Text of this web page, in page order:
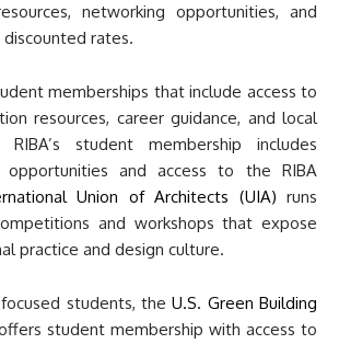
networking opportunities, and
rates.
memberships that include access to
resources, career guidance, and local
student membership includes
and access to the RIBA
Union of Architects (UIA) runs
and workshops that expose
practice and design culture.
focused students, theU.S. Green Building
student membership with access to